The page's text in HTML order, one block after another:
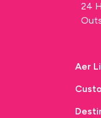
24
Aer